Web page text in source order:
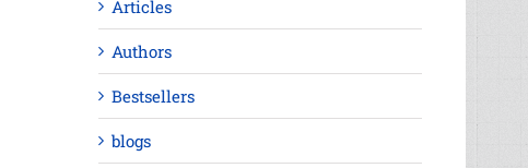
Articles
Authors
Bestsellers
blogs